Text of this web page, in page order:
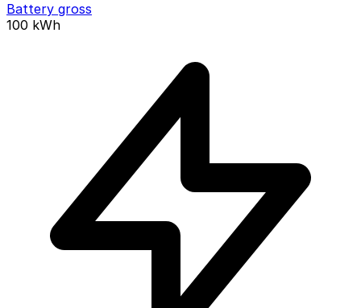
Battery gross
100 kWh